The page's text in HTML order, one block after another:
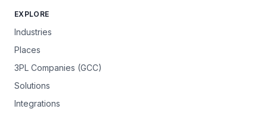
EXPLORE
Industries
Places
3PL Companies (GCC)
Solutions
Integrations